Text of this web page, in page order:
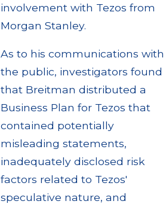
involvement with Tezos from
Morgan Stanley.
As to his communications with
the public, investigators found
that Breitman distributed a
Business Plan for Tezos that
contained potentially
misleading statements,
inadequately disclosed risk
factors related to Tezos'
speculative nature, and